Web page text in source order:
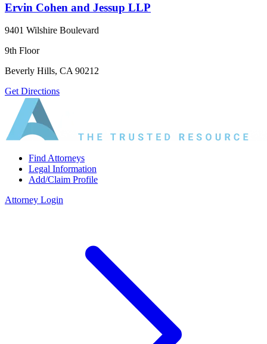
Ervin Cohen and Jessup LLP
9401 Wilshire Boulevard
9th Floor
Beverly Hills, CA 90212
Get Directions
Find Attorneys
Legal Information
Add/Claim Profile
Attorney Login